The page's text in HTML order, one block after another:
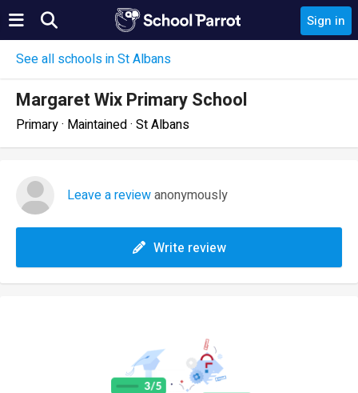
Sign in
See all schools in St Albans
Margaret Wix Primary School
Primary · Maintained · St Albans
Leave a reviewanonymously
Write review